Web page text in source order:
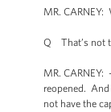
MR. CARNEY:
Q That’s not
MR. CARNEY:
reopened. And
not have the